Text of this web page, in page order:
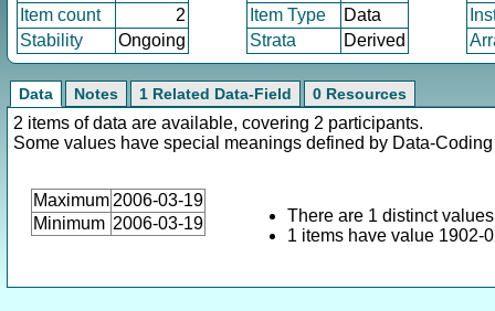
Item count
2 Item Type Data
Stability
Ongoing Strata Derived
Data Notes 1 Related Data-Field 0 Resources
2 items of data are available, covering 2 participants.
Some values have special meanings defined by Data-
Maximum 2006-03-19
Minimum 2006-03-19
There are 1 distinct
1 items have value 1902-